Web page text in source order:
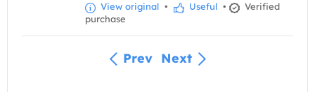
View original • Useful •
Verified
purchase
Prev Next